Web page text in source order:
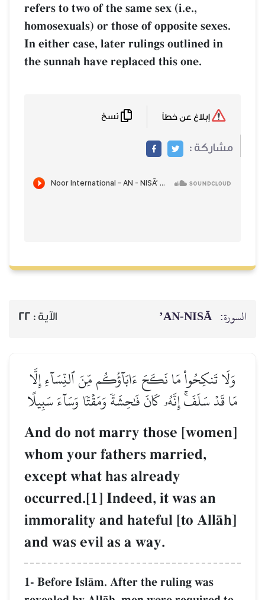
refers to two of the same sex (i.e.,
homosexuals) or those of opposite sexes.
In either case, later rulings outlined in
the sunnah have replaced this one.
مشاركة :
السورة: AN-NISĀ’ الآية : 22
وَلَا تَنكِحُواْ مَا نَكَحَ ءَابَآؤُكُم مِّنَ ٱلنِّسَآءِ إِلَّا
مَا قَدۡ سَلَفَۚ إِنَّهُۥ كَانَ فَٰحِشَةٗ وَمَقۡتٗا وَسَآءَ سَبِيلًا
And do not marry those [women]
whom your fathers married,
except what has already
occurred.[1] Indeed, it was an
immorality and hateful [to AllŒh]
and was evil as a way.
1- Before IslŒm. After the ruling was